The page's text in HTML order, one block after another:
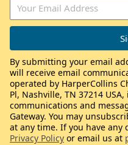
By submitting your email
will receive email
operated by HarperCollins
Pl, Nashville, TN 37214
communications and
Gateway. You may
at any time. If you have any
Privacy Policy or email us at